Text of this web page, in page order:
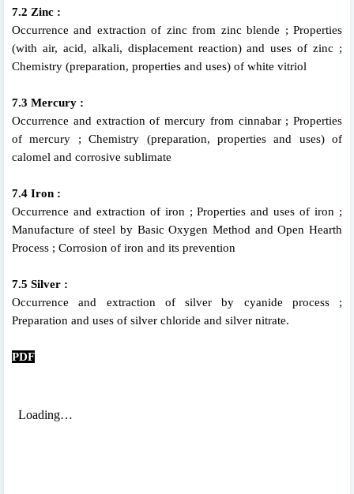
7.2 Zinc :
Occurrence and extraction of zinc from zinc blende ; Properties
(with air, acid, alkali, displacement reaction) and uses of zinc ;
Chemistry (preparation, properties and uses) of white vitriol
7.3 Mercury :
Occurrence and extraction of mercury from cinnabar ; Properties
of mercury ; Chemistry (preparation, properties and uses) of
calomel and corrosive sublimate
7.4 Iron :
Occurrence and extraction of iron ; Properties and uses of iron ;
Manufacture of steel by Basic Oxygen Method and Open Hearth
Process ; Corrosion of iron and its prevention
7.5 Silver :
Occurrence and extraction of silver by cyanide process ;
Preparation and uses of silver chloride and silver nitrate.
PDF